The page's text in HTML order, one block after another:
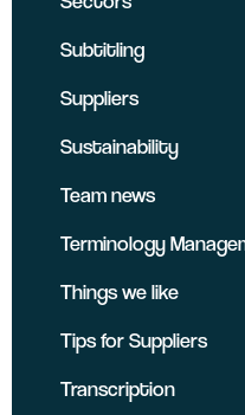
Subtitling
Suppliers
Sustainability
Team news
Terminology
Things we like
Tips for Suppliers
Transcription